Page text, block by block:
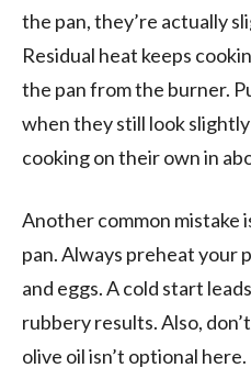
the pan, they’re actually
Residual heat keeps
the pan from the burner.
when they still look
cooking on their own in
Another common mistake
pan. Always preheat your
and eggs. A cold start
rubbery results. Also,
olive oil isn’t optional